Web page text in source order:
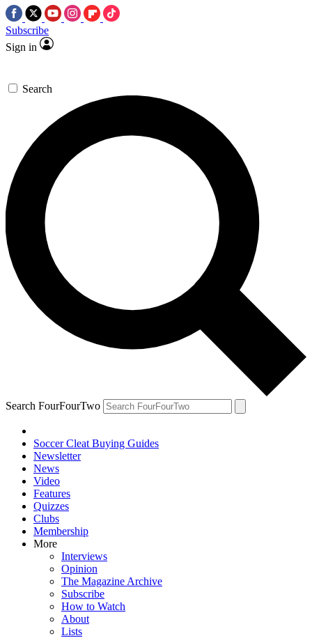
Subscribe
Sign in
Search
Search FourFourTwo
Soccer Cleat Buying Guides
Newsletter
News
Video
Features
Quizzes
Clubs
Membership
More
Interviews
Opinion
The Magazine Archive
Subscribe
How to Watch
About
Lists